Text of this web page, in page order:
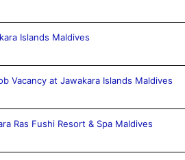
Islands Maldives
Vacancy at Jawakara Islands Maldives
Ras Fushi Resort & Spa Maldives